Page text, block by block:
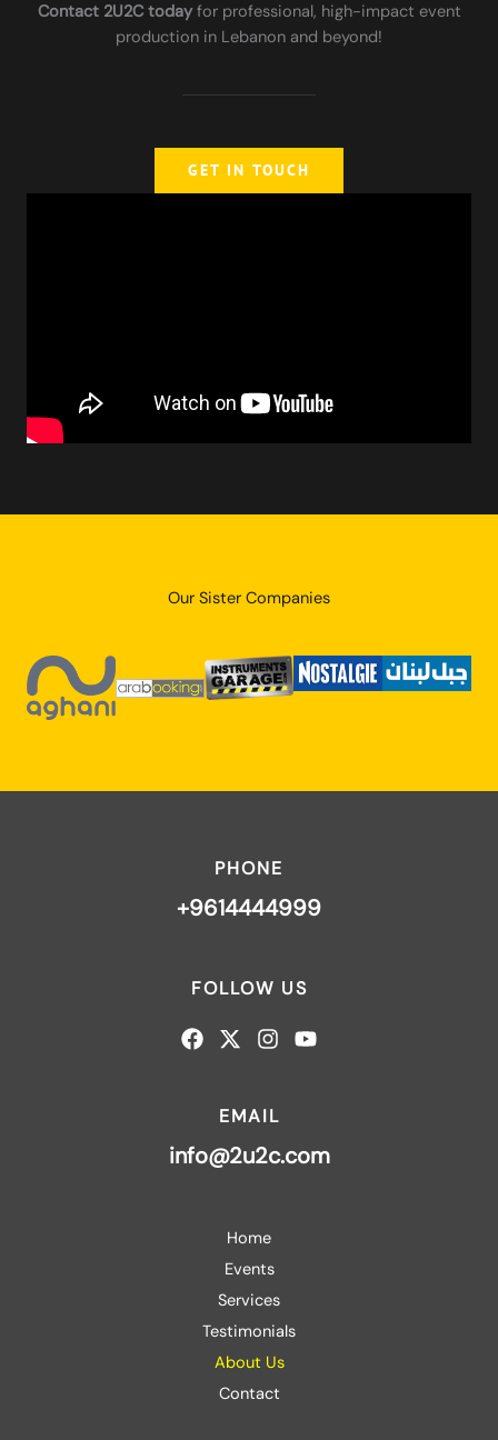
Contact 2U2C todayfor professional, high-impact event
production in Lebanon and beyond!
GET IN TOUCH
Our Sister Companies
PHONE
+9614444999
FOLLOW US
EMAIL
info@2u2c.com
Home
Events
Services
Testimonials
About Us
Contact